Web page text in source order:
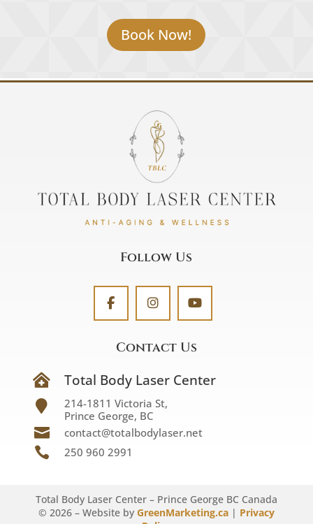
Book Now!
Follow Us
Contact Us
 Total Body Laser Center

214-1811 Victoria St,
Prince George, BC
 contact@totalbodylaser.net
 250 960 2991
Total Body Laser Center – Prince George BC Canada
© 2026– Website by GreenMarketing.ca| Privacy